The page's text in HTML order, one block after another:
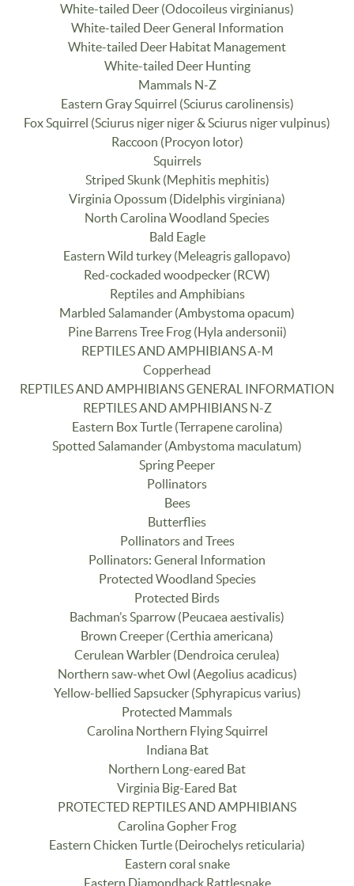
White-tailed Deer (Odocoileus virginianus)
White-tailed Deer General Information
White-tailed Deer Habitat Management
White-tailed Deer Hunting
Mammals N-Z
Eastern Gray Squirrel (Sciurus carolinensis)
Fox Squirrel (Sciurus niger niger & Sciurus niger vulpinus)
Raccoon (Procyon lotor)
Squirrels
Striped Skunk (Mephitis mephitis)
Virginia Opossum (Didelphis virginiana)
North Carolina Woodland Species
Bald Eagle
Eastern Wild turkey (Meleagris gallopavo)
Red-cockaded woodpecker (RCW)
Reptiles and Amphibians
Marbled Salamander (Ambystoma opacum)
Pine Barrens Tree Frog (Hyla andersonii)
REPTILES AND AMPHIBIANS A-M
Copperhead
REPTILES AND AMPHIBIANS GENERAL INFORMATION
REPTILES AND AMPHIBIANS N-Z
Eastern Box Turtle (Terrapene carolina)
Spotted Salamander (Ambystoma maculatum)
Spring Peeper
Pollinators
Bees
Butterflies
Pollinators and Trees
Pollinators: General Information
Protected Woodland Species
Protected Birds
Bachman’s Sparrow (Peucaea aestivalis)
Brown Creeper (Certhia americana)
Cerulean Warbler (Dendroica cerulea)
Northern saw-whet Owl (Aegolius acadicus)
Yellow-bellied Sapsucker (Sphyrapicus varius)
Protected Mammals
Carolina Northern Flying Squirrel
Indiana Bat
Northern Long-eared Bat
Virginia Big-Eared Bat
PROTECTED REPTILES AND AMPHIBIANS
Carolina Gopher Frog
Eastern Chicken Turtle (Deirochelys reticularia)
Eastern coral snake
Eastern Diamondback Rattlesnake